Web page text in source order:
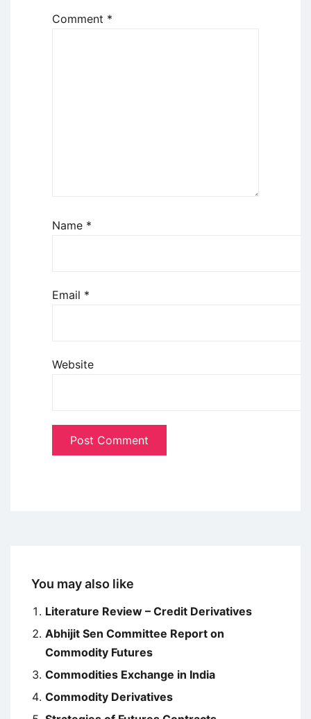
Comment *
Name *
Email *
Website
You may also like
Literature Review – Credit Derivatives
Abhijit Sen Committee Report on
Commodity Futures
Commodities Exchange in India
Commodity Derivatives